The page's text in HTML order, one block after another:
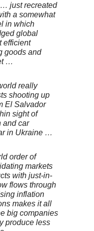
just recreated
a somewhat
in which
global
efficient
goods and
…
really
shooting up
El Salvador
sight of
and car
in Ukraine …
order of
markets
with just-in-
flows through
inflation
makes it all
big companies
produce less